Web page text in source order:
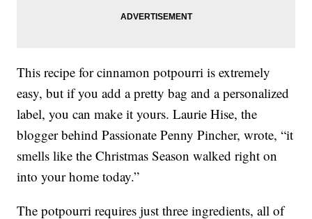
This recipe for cinnamon potpourri is extremely
easy, but if you add a pretty bag and a personalized
label, you can make it yours. Laurie Hise, the
blogger behind Passionate Penny Pincher, wrote, “it
smells like the Christmas Season walked right on
into your home today.”
The potpourri requires just three ingredients, all of